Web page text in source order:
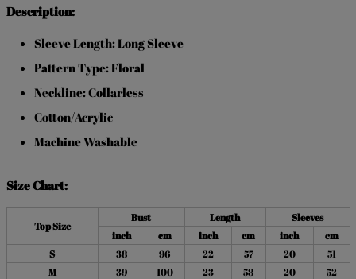
Description:
Sleeve Length: Long Sleeve
Pattern Type: Floral
Neckline: Collarless
Cotton/Acrylic
Machine Washable
Size Chart:
Top Size
Bust Length
Sleeves
inch
cm inch cm inch
cm
S
38 96 22 57 20
51
M
39 100 23 58 20
52